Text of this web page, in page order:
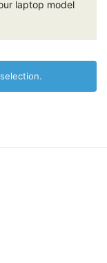
laptop model